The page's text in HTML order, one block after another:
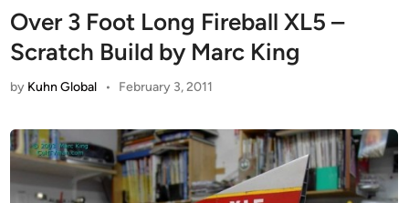
Over 3 Foot Long Fireball XL5 –
Scratch Build by Marc King
by Kuhn Global • February 3, 2011